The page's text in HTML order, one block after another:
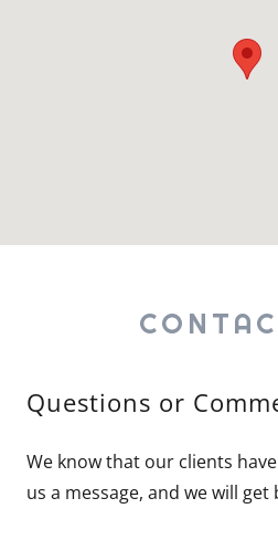
Questions or
We know that our clients
us a message, and we will